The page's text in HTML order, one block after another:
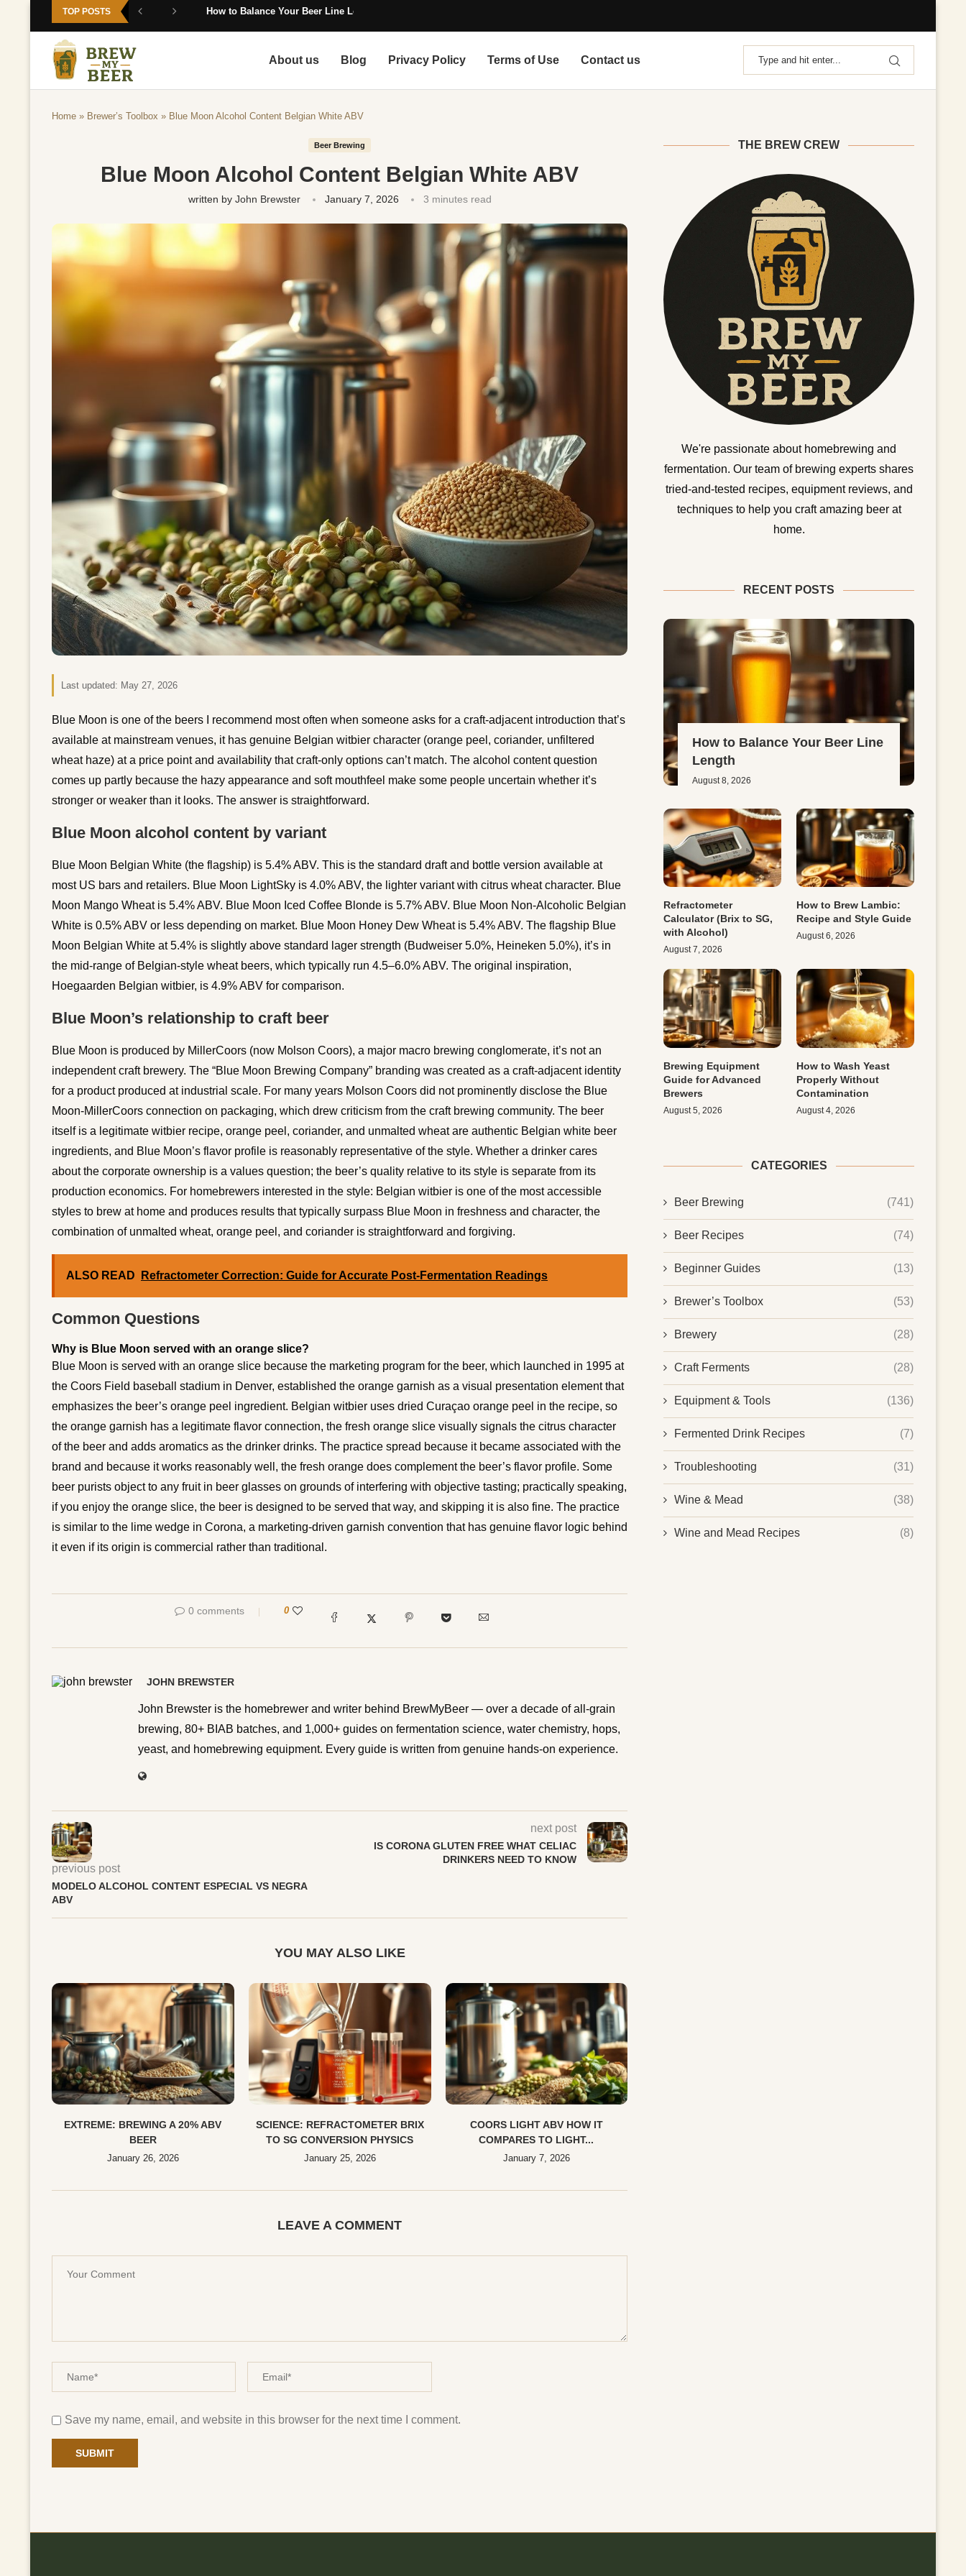
TOP POSTS How to Balance Your Beer Line Length
About us Blog Privacy Policy Terms of Use Contact us
Home » Brewer’s Toolbox » Blue Moon Alcohol Content Belgian White ABV
Beer Brewing
Blue Moon Alcohol Content Belgian White ABV
written by John Brewster January 7, 2026 3 minutes read
Last updated: May 27, 2026
Blue Moon is one of the beers I recommend most often when someone asks for a craft-adjacent introduction that’s
available at mainstream venues, it has genuine Belgian witbier character (orange peel, coriander, unfiltered
wheat haze) at a price point and availability that craft-only options can’t match. The alcohol content question
comes up partly because the hazy appearance and soft mouthfeel make some people uncertain whether it’s
stronger or weaker than it looks. The answer is straightforward.
Blue Moon alcohol content by variant
Blue Moon Belgian White (the flagship) is 5.4% ABV. This is the standard draft and bottle version available at
most US bars and retailers. Blue Moon LightSky is 4.0% ABV, the lighter variant with citrus wheat character. Blue
Moon Mango Wheat is 5.4% ABV. Blue Moon Iced Coffee Blonde is 5.7% ABV. Blue Moon Non-Alcoholic Belgian
White is 0.5% ABV or less depending on market. Blue Moon Honey Dew Wheat is 5.4% ABV. The flagship Blue
Moon Belgian White at 5.4% is slightly above standard lager strength (Budweiser 5.0%, Heineken 5.0%), it’s in
the mid-range of Belgian-style wheat beers, which typically run 4.5–6.0% ABV. The original inspiration,
Hoegaarden Belgian witbier, is 4.9% ABV for comparison.
Blue Moon’s relationship to craft beer
Blue Moon is produced by MillerCoors (now Molson Coors), a major macro brewing conglomerate, it’s not an
independent craft brewery. The “Blue Moon Brewing Company” branding was created as a craft-adjacent identity
for a product produced at industrial scale. For many years Molson Coors did not prominently disclose the Blue
Moon-MillerCoors connection on packaging, which drew criticism from the craft brewing community. The beer
itself is a legitimate witbier recipe, orange peel, coriander, and unmalted wheat are authentic Belgian white beer
ingredients, and Blue Moon’s flavor profile is reasonably representative of the style. Whether a drinker cares
about the corporate ownership is a values question; the beer’s quality relative to its style is separate from its
production economics. For homebrewers interested in the style: Belgian witbier is one of the most accessible
styles to brew at home and produces results that typically surpass Blue Moon in freshness and character, the
combination of unmalted wheat, orange peel, and coriander is straightforward and forgiving.
ALSO READ Refractometer Correction: Guide for Accurate Post-Fermentation Readings
Common Questions
Why is Blue Moon served with an orange slice?
Blue Moon is served with an orange slice because the marketing program for the beer, which launched in 1995 at
the Coors Field baseball stadium in Denver, established the orange garnish as a visual presentation element that
emphasizes the beer’s orange peel ingredient. Belgian witbier uses dried Curaçao orange peel in the recipe, so
the orange garnish has a legitimate flavor connection, the fresh orange slice visually signals the citrus character
of the beer and adds aromatics as the drinker drinks. The practice spread because it became associated with the
brand and because it works reasonably well, the fresh orange does complement the beer’s flavor profile. Some
beer purists object to any fruit in beer glasses on grounds of interfering with objective tasting; practically speaking,
if you enjoy the orange slice, the beer is designed to be served that way, and skipping it is also fine. The practice
is similar to the lime wedge in Corona, a marketing-driven garnish convention that has genuine flavor logic behind
it even if its origin is commercial rather than traditional.
0 comments 0
JOHN BREWSTER
John Brewster is the homebrewer and writer behind BrewMyBeer — over a decade of all-grain
brewing, 80+ BIAB batches, and 1,000+ guides on fermentation science, water chemistry, hops,
yeast, and homebrewing equipment. Every guide is written from genuine hands-on experience.
previous post
MODELO ALCOHOL CONTENT ESPECIAL VS NEGRA
ABV
next post
IS CORONA GLUTEN FREE WHAT CELIAC
DRINKERS NEED TO KNOW
YOU MAY ALSO LIKE
EXTREME: BREWING A 20% ABV
BEER
January 26, 2026
SCIENCE: REFRACTOMETER BRIX
TO SG CONVERSION PHYSICS
January 25, 2026
COORS LIGHT ABV HOW IT
COMPARES TO LIGHT...
January 7, 2026
LEAVE A COMMENT
Save my name, email, and website in this browser for the next time I comment.
THE BREW CREW
We're passionate about homebrewing and
fermentation. Our team of brewing experts shares
tried-and-tested recipes, equipment reviews, and
techniques to help you craft amazing beer at
home.
RECENT POSTS
How to Balance Your Beer Line
Length
August 8, 2026
Refractometer
Calculator (Brix to SG,
with Alcohol)
August 7, 2026
How to Brew Lambic:
Recipe and Style Guide
August 6, 2026
Brewing Equipment
Guide for Advanced
Brewers
August 5, 2026
How to Wash Yeast
Properly Without
Contamination
August 4, 2026
CATEGORIES
Beer Brewing (741)
Beer Recipes (74)
Beginner Guides (13)
Brewer’s Toolbox (53)
Brewery (28)
Craft Ferments (28)
Equipment & Tools (136)
Fermented Drink Recipes (7)
Troubleshooting (31)
Wine & Mead (38)
Wine and Mead Recipes (8)